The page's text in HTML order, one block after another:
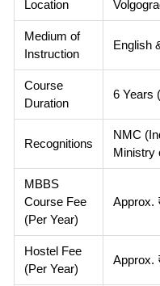
Location
Medium of
Instruction
English
Course
Duration
6 Years
Recognitions
NMC
Ministry
MBBS
Course Fee
(Per Year)
Approx.
Hostel Fee
(Per Year)
Approx.